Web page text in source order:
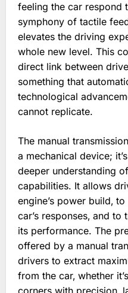
feeling the car respond
symphony of tactile
elevates the driving
whole new level. This
direct link between
something that
technological
cannot replicate.
The manual
a mechanical device;
deeper understanding
capabilities. It allows
engine’s power build‚
car’s responses‚ and
its performance. The
offered by a manual
drivers to extract
from the car‚ whether